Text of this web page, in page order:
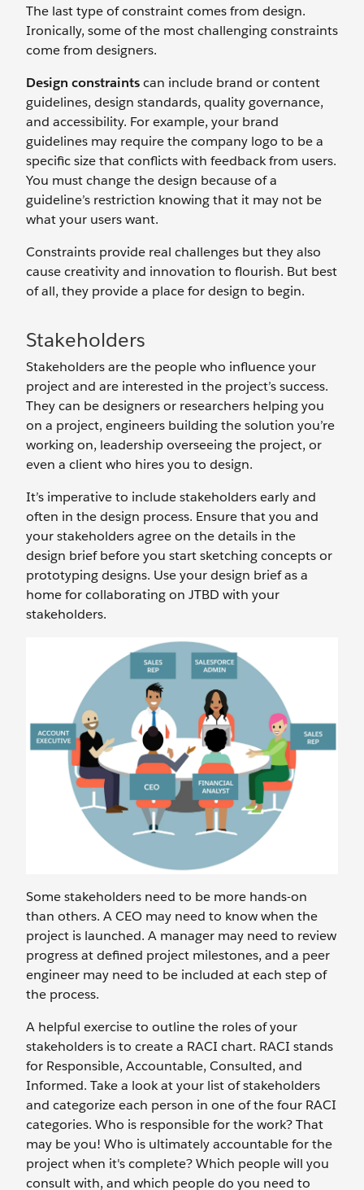
The last type of constraint comes from design.
Ironically, some of the most challenging constraints
come from designers.
Design constraintscan include brand or content
guidelines, design standards, quality governance,
and accessibility. For example, your brand
guidelines may require the company logo to be a
specific size that conflicts with feedback from users.
You must change the design because of a
guideline’s restriction knowing that it may not be
what your users want.
Constraints provide real challenges but they also
cause creativity and innovation to flourish. But best
of all, they provide a place for design to begin.
Stakeholders
Stakeholders are the people who influence your
project and are interested in the project’s success.
They can be designers or researchers helping you
on a project, engineers building the solution you’re
working on, leadership overseeing the project, or
even a client who hires you to design.
It’s imperative to include stakeholders early and
often in the design process. Ensure that you and
your stakeholders agree on the details in the
design brief before you start sketching concepts or
prototyping designs. Use your design brief as a
home for collaborating on JTBD with your
stakeholders.
Some stakeholders need to be more hands-on
than others. A CEO may need to know when the
project is launched. A manager may need to review
progress at defined project milestones, and a peer
engineer may need to be included at each step of
the process.
A helpful exercise to outline the roles of your
stakeholders is to create a RACI chart. RACI stands
for Responsible, Accountable, Consulted, and
Informed. Take a look at your list of stakeholders
and categorize each person in one of the four RACI
categories. Who is responsible for the work? That
may be you! Who is ultimately accountable for the
project when it's complete? Which people will you
consult with, and which people do you need to